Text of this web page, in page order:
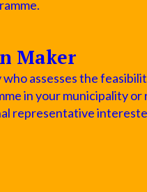
Maker
assesses the
in your municipality or
representative